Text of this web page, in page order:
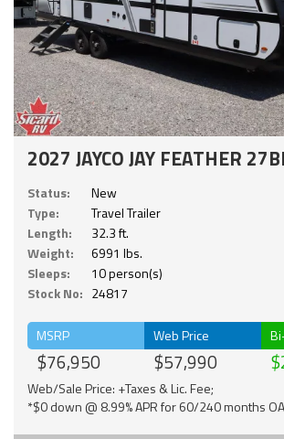
2027 JAYCO JAY FEATHER
Status:
New
Type:
Travel Trailer
Length:
32.3 ft.
Weight:
6991 lbs.
Sleeps:
10 person(s)
Stock No: 24817
MSRP
$76,950
Web Price
$57,990
Web/Sale Price: +Taxes & Lic. Fee;
*$0 down @ 8.99% APR for 60/240 months